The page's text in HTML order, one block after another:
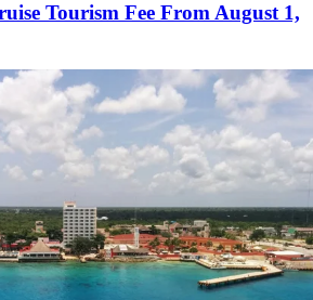
Tourism Fee From August 1,